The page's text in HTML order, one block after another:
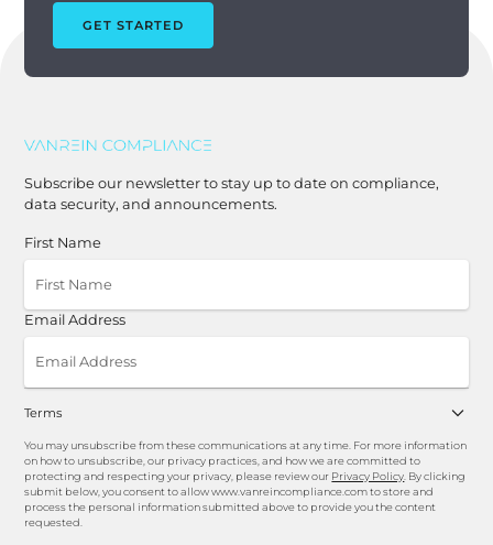
GET STARTED
Subscribe our newsletter to stay up to date on compliance,
data security, and announcements.
First Name
Email Address
Terms
You may unsubscribe from these communications at any time. For more information
on how to unsubscribe, our privacy practices, and how we are committed to
protecting and respecting your privacy, please review our Privacy Policy . By clicking
submit below, you consent to allow www.vanreincompliance.com to store and
process the personal information submitted above to provide you the content
requested.